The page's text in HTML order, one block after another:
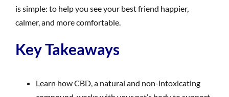
is simple: to help you see your best friend happier,
calmer, and more comfortable.
Key Takeaways
Learn how CBD, a natural and non-intoxicating